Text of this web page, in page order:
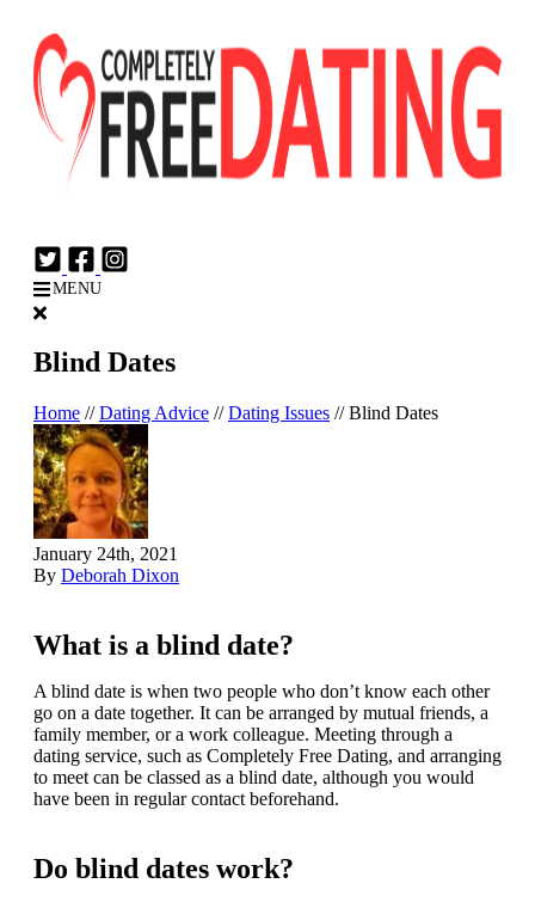
MENU
Blind Dates
Home //Dating Advice //Dating Issues //Blind Dates
January 24th, 2021
By Deborah Dixon
What is a blind date?
A blind date is when two people who don’t know each other
go on a date together. It can be arranged by mutual friends, a
family member, or a work colleague. Meeting through a
dating service, such as Completely Free Dating, and arranging
to meet can be classed as a blind date, although you would
have been in regular contact beforehand.
Do blind dates work?